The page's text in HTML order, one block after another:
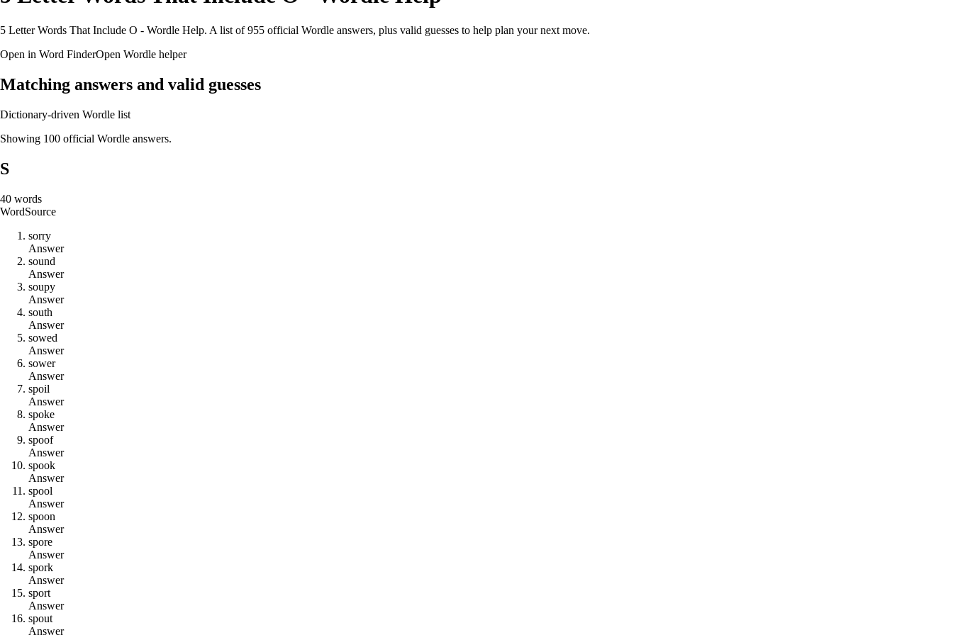
5 Letter Words That Include O - Wordle Help. A list of 955 official Wordle answers, plus valid guesses to help plan your next move.
Open in Word FinderOpen Wordle helper
Matching answers and valid guesses
Dictionary-driven Wordle list
Showing 100 official Wordle answers.
S
40 words
WordSource
sorry
Answer
sound
Answer
soupy
Answer
south
Answer
sowed
Answer
sower
Answer
spoil
Answer
spoke
Answer
spoof
Answer
spook
Answer
spool
Answer
spoon
Answer
spore
Answer
spork
Answer
sport
Answer
spout
Answer